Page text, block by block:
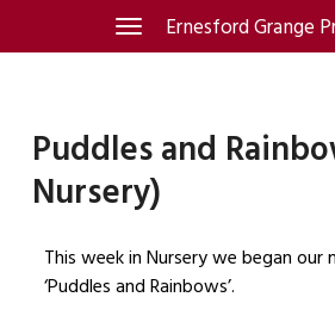
Ernesford Grange
Toggle
navigation
Puddles and
Nursery)
This week in Nursery we began our
‘Puddles and Rainbows’.